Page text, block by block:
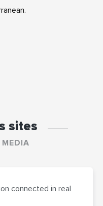
sites
MEDIA
connected in real